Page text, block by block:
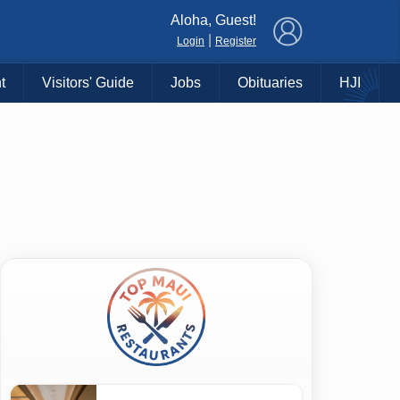
Aloha, Guest!
Login Register
Visitors' Guide Jobs Obituaries HJI